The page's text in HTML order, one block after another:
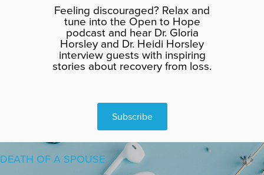
SEARCHFeeling discouraged? Relax and
tune into the Open to Hope
podcast and hear Dr. Gloria
Horsley and Dr. Heidi Horsley
interview guests with inspiring
stories about recovery from loss.
Subscribe
DEATH OF A SPOUSE